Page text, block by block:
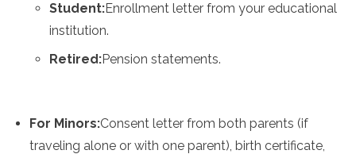
Student:Enrollment letter from your educational
institution.
Retired:Pension statements.
For Minors:Consent letter from both parents (if
traveling alone or with one parent), birth certificate,